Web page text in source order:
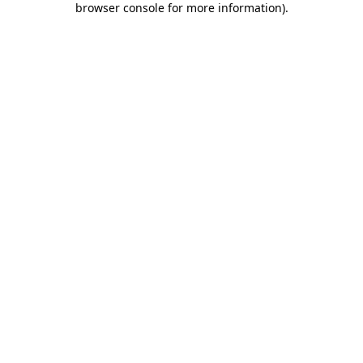
browser console for more information).